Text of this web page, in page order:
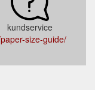
kundservice
size-guide/